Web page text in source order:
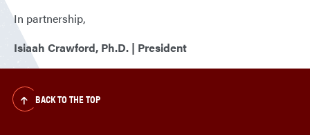
In partnership,
Isiaah Crawford, Ph.D. | President
BACK TO THE TOP